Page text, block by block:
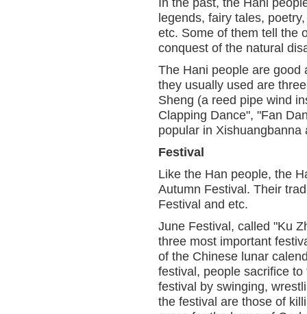
In the past, the Hani
legends, fairy tales,
etc. Some of them tell the
conquest of the natural
The Hani people are good
they usually used are
Sheng (a reed pipe wind
Clapping Dance", "Fan
popular in Xishuangbanna
Festival
Like the Han people, the
Autumn Festival. Their
Festival and etc.
June Festival, called "Ku
three most important
of the Chinese lunar
festival, people sacrifice
festival by swinging,
the festival are those of